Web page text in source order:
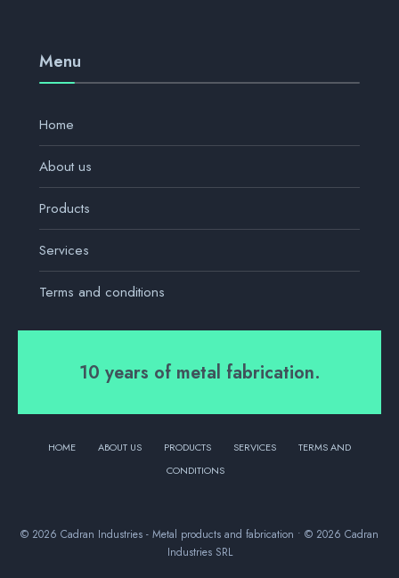
Menu
Home
About us
Products
Services
Terms and conditions
10 years of metal fabrication.
HOME ABOUT US PRODUCTS SERVICES
TERMS AND
CONDITIONS
© 2026 Cadran Industries - Metal products and fabrication • © 2026 Cadran
Industries SRL